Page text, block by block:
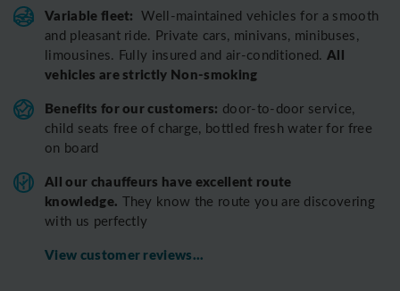
Variable fleet: Well-maintained vehicles for a smooth
and pleasant ride. Private cars, minivans, minibuses,
limousines. Fully insured and air-conditioned.All
vehicles are strictly Non-smoking
Benefits for our customers: door-to-door service,
child seats free of charge, bottled fresh water for free
on board
All our chauffeurs have excellent route
knowledge. They know the route you are discovering
with us perfectly
View customer reviews...